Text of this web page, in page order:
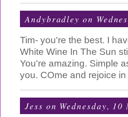
Andybradley on
Tim- you're the best. I
White Wine In The Sun
You're amazing. Simple
you. COme and rejoice
Jess on Wednesday, 10